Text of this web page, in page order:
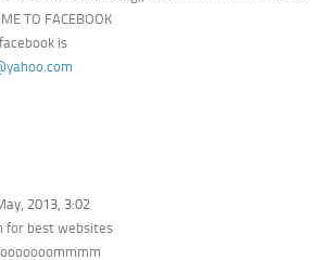
TO FACEBOOK
is
2013, 3:02
for best websites